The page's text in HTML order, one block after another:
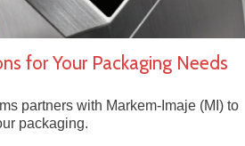
for Your Packaging Needs
partners with Markem-Imaje (MI) to
packaging.